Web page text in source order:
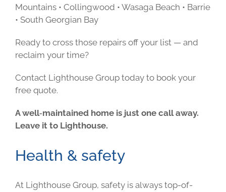
Mountains • Collingwood • Wasaga Beach • Barrie
• South Georgian Bay
Ready to cross those repairs off your list — and
reclaim your time?
Contact Lighthouse Group today to book your
free quote.
A well‑maintained home is just one call away.
Leave it to Lighthouse.
Health & safety
At Lighthouse Group, safety is always top-of-